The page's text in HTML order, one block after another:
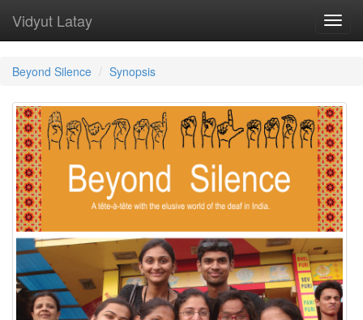
Vidyut Latay
Beyond Silence Synopsis